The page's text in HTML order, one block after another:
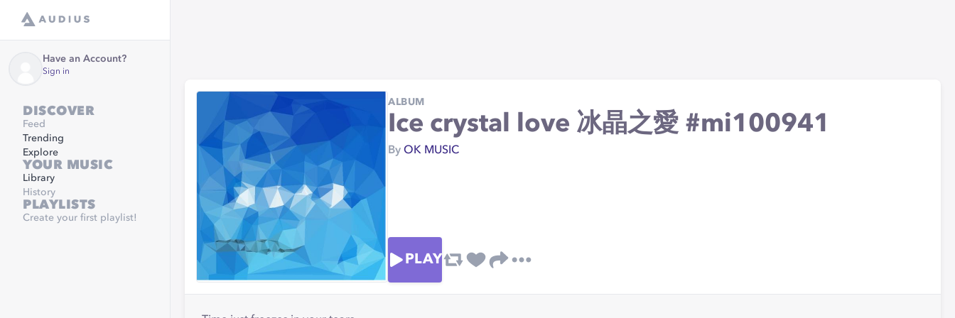
Have an Account?
Sign in
DISCOVER
Feed
Trending
Explore
YOUR MUSIC
Library
History
PLAYLISTS
Create your first playlist!
ALBUM
Ice crystal love 冰晶之愛 #mi100941
By OK MUSIC
PLAY